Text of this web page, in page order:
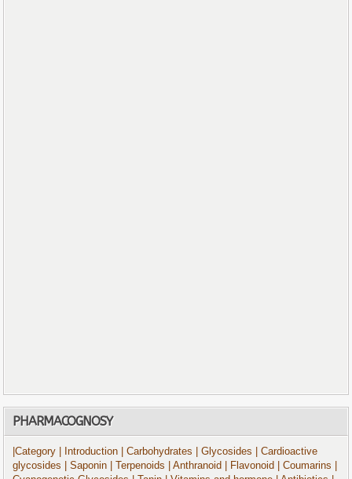
PHARMACOGNOSY
|Category | Introduction | Carbohydrates | Glycosides
| Cardioactive
glycosides
| Saponin | Terpenoids | Anthranoid | Flavonoid | Coumarins